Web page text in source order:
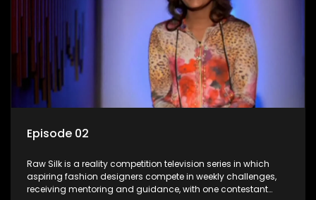
Episode 02
Raw Silk is a reality competition television series in which
aspiring fashion designers compete in weekly challenges,
receiving mentoring and guidance, with one contestant